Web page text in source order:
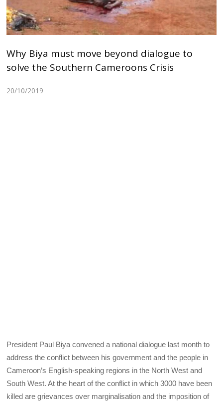
Why Biya must move beyond dialogue to
solve the Southern Cameroons Crisis
20/10/2019
President Paul Biya convened a national dialogue last month to
address the conflict between his government and the people in
Cameroon’s English-speaking regions in the North West and
South West. At the heart of the conflict in which 3000 have been
killed are grievances over marginalisation and the imposition of